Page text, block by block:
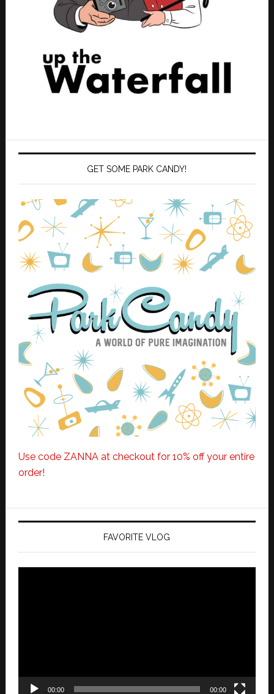
GET SOME PARK CANDY!
Use code ZANNA at checkout for 10% off your entire
order!
FAVORITE VLOG
00:00 00:00